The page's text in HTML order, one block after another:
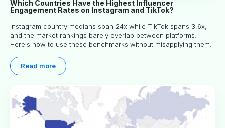
Which Countries Have the Highest Influencer
Engagement Rates on Instagram and TikTok?
Instagram country medians span 24x while TikTok spans 3.6x,
and the market rankings barely overlap between platforms.
Here's how to use these benchmarks without misapplying them.
Read more